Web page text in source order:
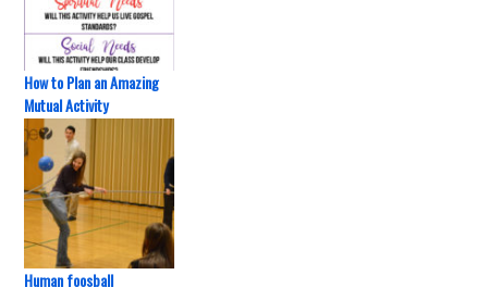
How to Plan an Amazing
Mutual Activity
Human foosball